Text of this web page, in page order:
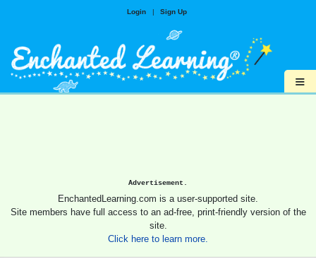
Login | Sign Up
≡
Advertisement.
EnchantedLearning.com is a user-supported site.
Site members have full access to an ad-free, print-friendly version of the
site.
Click here to learn more.